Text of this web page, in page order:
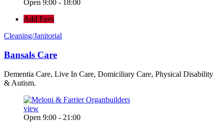
Open 9:00 - 18:00
Add Favs
Cleaning/Janitorial
Bansals Care
Dementia Care, Live In Care, Domiciliary Care, Physical Disability
& Autism.
view
Open 9:00 - 21:00